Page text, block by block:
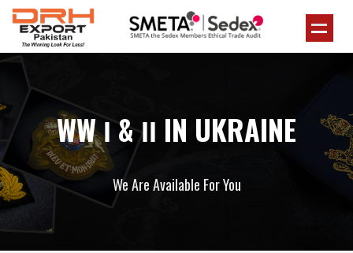
WW Ι & ΙΙ IN UKRAINE
We Are Available For You